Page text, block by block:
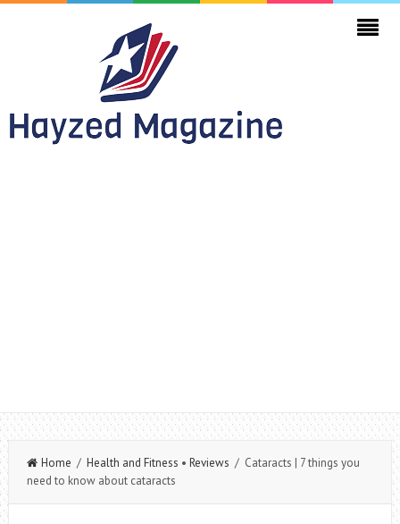
Home / Health and Fitness • Reviews / Cataracts | 7 things you
need to know about cataracts